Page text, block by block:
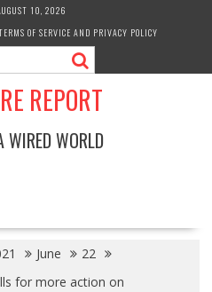
10, 2026
OF SERVICE AND PRIVACY POLICY
REPORT
WIRED WORLD
June
22
for more action on